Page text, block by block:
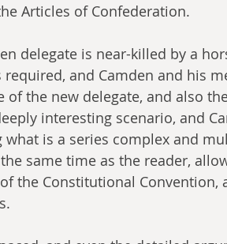
Articles of Confederation.
delegate is near-killed by a
and Camden and his
the new delegate, and also
interesting scenario, and
is a series complex and
same time as the reader,
the Constitutional Convention,